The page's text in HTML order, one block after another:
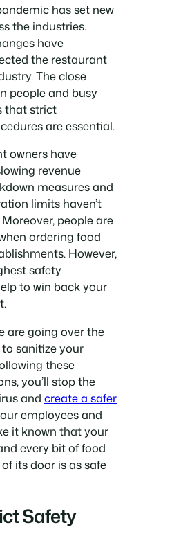
has set new
the industries.
have
the restaurant
The close
people and busy
that strict
are essential.
owners have
revenue
measures and
limits haven’t
people are
ordering food
However,
safety
to win back your
are going over the
sanitize your
these
you’ll stop the
and create a safer
employees and
it known that your
every bit of food
its door is as safe
Safety